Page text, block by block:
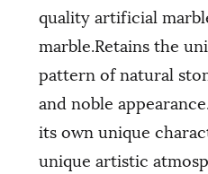
quality artificial
marble.Retains the
pattern of natural
and noble
its own unique
unique artistic